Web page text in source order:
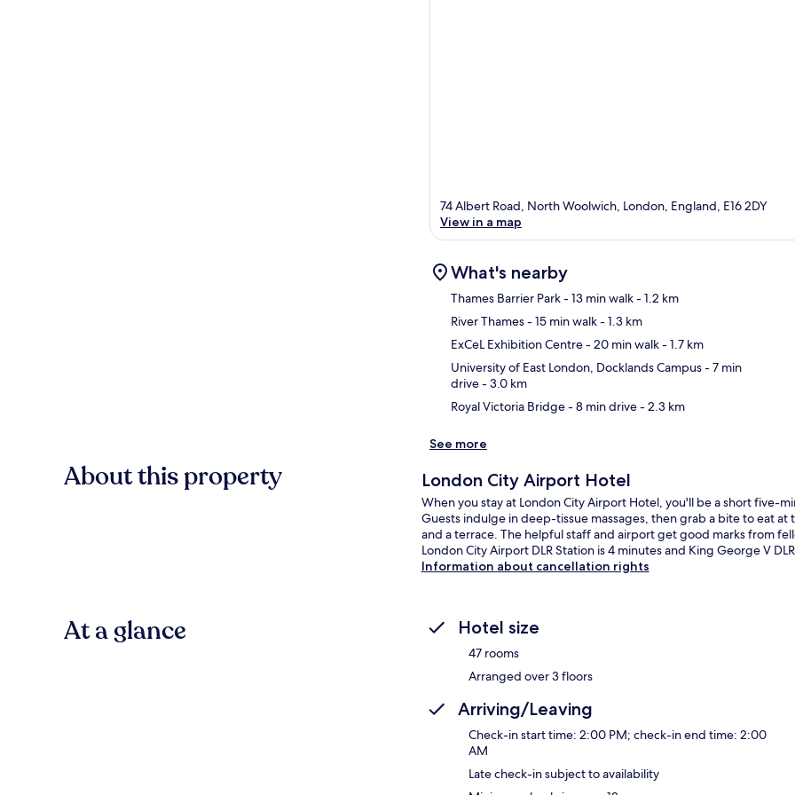
74 Albert Road, North Woolwich, London, England, E16 2DY
View in a map
What's nearby
Thames Barrier Park- 13 min walk- 1.2 km
River Thames- 15 min walk- 1.3 km
ExCeL Exhibition Centre- 20 min walk- 1.7 km
University of East London, Docklands Campus- 7 min
drive- 3.0 km
Royal Victoria Bridge- 8 min drive- 2.3 km
See more
About this property London City Airport Hotel
When you stay at London City Airport Hotel, you'll be a short five-
Guests indulge in deep-tissue massages, then grab a bite to eat
and a terrace. The helpful staff and airport get good marks from
London City Airport DLR Station is 4 minutes and King George V
Information about cancellation rights
At a glance Hotel size
47 rooms
Arranged over 3 floors
Arriving/Leaving
Check-in start time: 2:00 PM; check-in end time: 2:00
AM
Late check-in subject to availability